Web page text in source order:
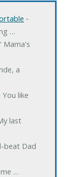
‐
…
Mama's
a
You like
last
beat Dad
…